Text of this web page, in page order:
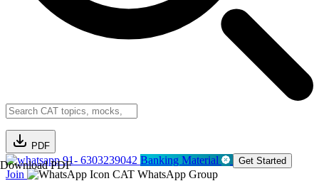
PDF
Download PDF91- 6303239042 Banking Material Get Started
Join CAT WhatsApp Group